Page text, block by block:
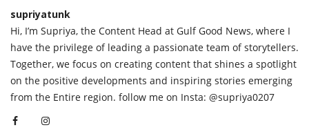
supriyatunk
Hi, I’m Supriya, the Content Head at Gulf Good News, where I
have the privilege of leading a passionate team of storytellers.
Together, we focus on creating content that shines a spotlight
on the positive developments and inspiring stories emerging
from the Entire region. follow me on Insta: @supriya0207